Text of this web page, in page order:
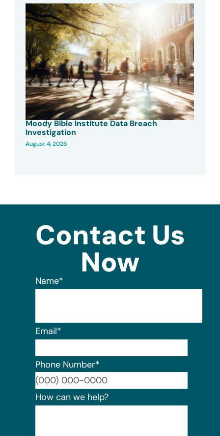
Moody Bible Institute Data Breach
Investigation
August 4, 2026
Contact Us
Now
Name*
Email*
Phone Number*
How can we help?